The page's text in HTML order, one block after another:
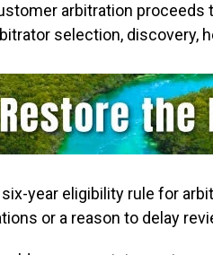
arbitration proceeds
selection, discovery,
year eligibility rule for
or a reason to delay